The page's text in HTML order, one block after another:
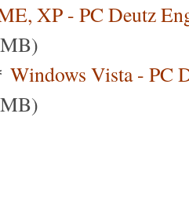
XP - PC Deutz
Windows Vista - PC